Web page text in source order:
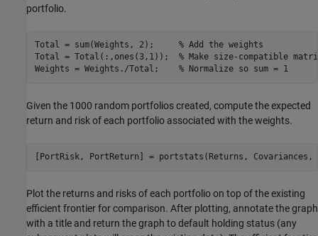
portfolio.
Total = sum(Weights, 2); % Add the weights
Total = Total(:,ones(3,1)); % Make size-compatible
Weights = Weights./Total; % Normalize so sum = 1
Given the 1000 random portfolios created, compute the expected
return and risk of each portfolio associated with the weights.
[PortRisk, PortReturn] = portstats(Returns, Covariances,
Plot the returns and risks of each portfolio on top of the existing
efficient frontier for comparison. After plotting, annotate the graph
with a title and return the graph to default holding status (any